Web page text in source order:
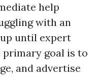
help
with an
until expert
primary goal is to
and advertise